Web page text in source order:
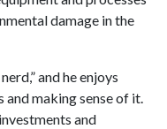
damage in the
and he enjoys
making sense of it.
and